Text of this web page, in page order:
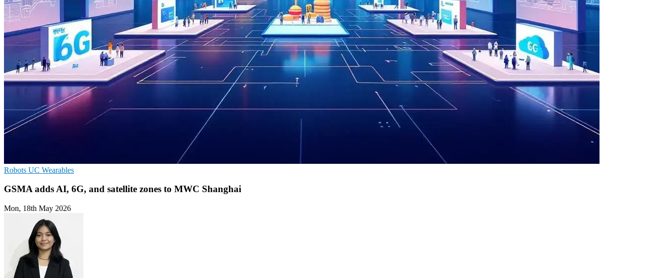
Robots UC Wearables
GSMA adds AI, 6G, and satellite zones to MWC Shanghai
Mon, 18th May 2026